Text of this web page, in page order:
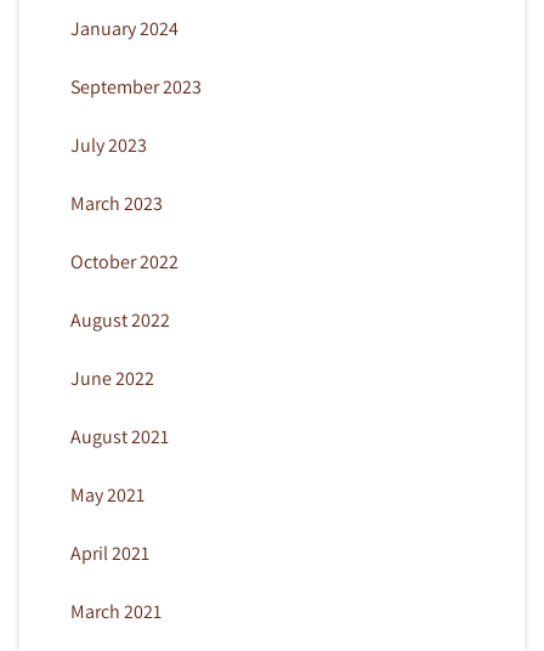
January 2024
September 2023
July 2023
March 2023
October 2022
August 2022
June 2022
August 2021
May 2021
April 2021
March 2021